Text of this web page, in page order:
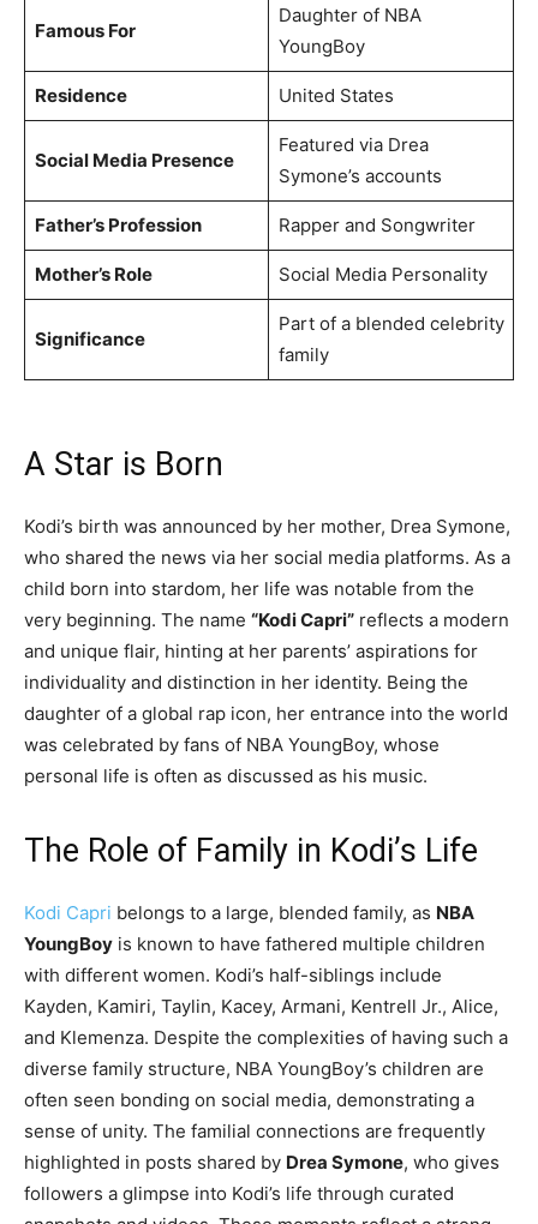
Famous For
Daughter of NBA
YoungBoy
Residence United States
Social Media Presence
Featured via Drea
Symone’s accounts
Father’s Profession Rapper and Songwriter
Mother’s Role Social Media Personality
Significance
Part of a blended celebrity
family
A Star is Born
Kodi’s birth was announced by her mother, Drea Symone,
who shared the news via her social media platforms. As a
child born into stardom, her life was notable from the
very beginning. The name “Kodi Capri” reflects a modern
and unique flair, hinting at her parents’ aspirations for
individuality and distinction in her identity. Being the
daughter of a global rap icon, her entrance into the world
was celebrated by fans of NBA YoungBoy, whose
personal life is often as discussed as his music.
The Role of Family in Kodi’s Life
Kodi Capri belongs to a large, blended family, as NBA
YoungBoy is known to have fathered multiple children
with different women. Kodi’s half-siblings include
Kayden, Kamiri, Taylin, Kacey, Armani, Kentrell Jr., Alice,
and Klemenza. Despite the complexities of having such a
diverse family structure, NBA YoungBoy’s children are
often seen bonding on social media, demonstrating a
sense of unity. The familial connections are frequently
highlighted in posts shared by Drea Symone, who gives
followers a glimpse into Kodi’s life through curated